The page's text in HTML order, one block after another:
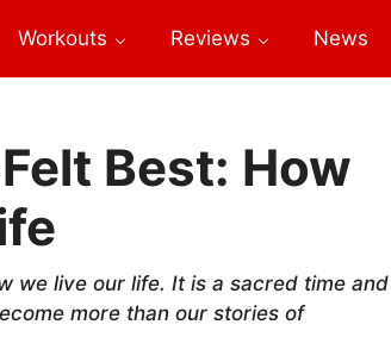
Workouts Reviews News
Best: How
we live our life. It is a sacred time and
more than our stories of